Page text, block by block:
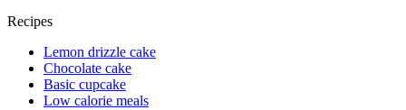
Recipes
Lemon drizzle cake
Chocolate cake
Basic cupcake
Low calorie meals